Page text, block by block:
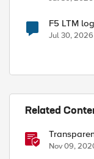
F5 LTM
Jul 30, 2026
Related
Nov 09,